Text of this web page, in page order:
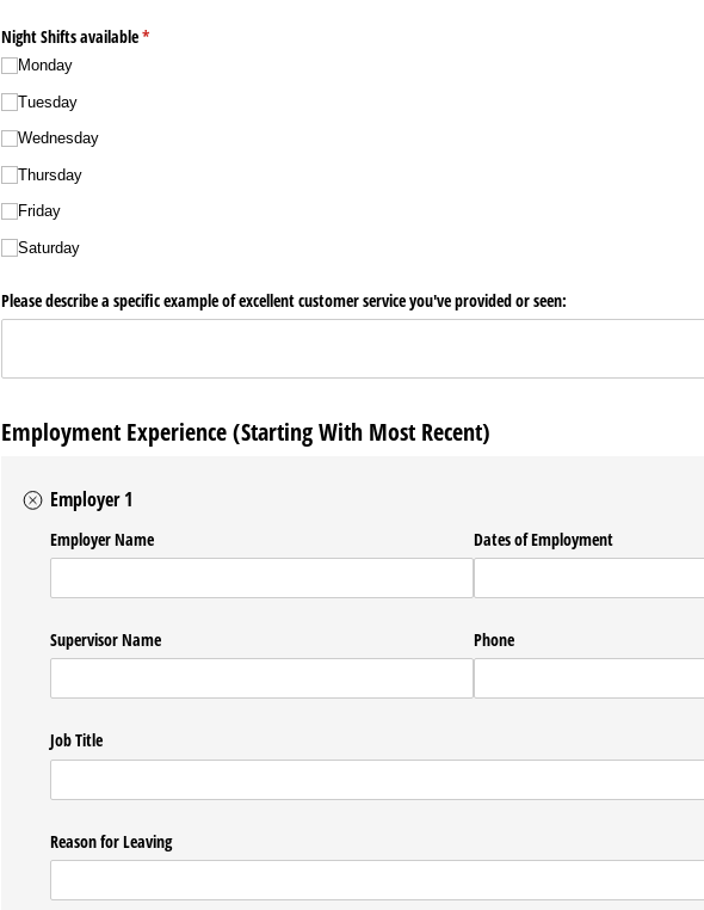
Night Shifts available*
(required)
Monday
Tuesday
Wednesday
Thursday
Friday
Saturday
Please describe a specific example of excellent customer service you've provided or seen:
Employment Experience (Starting With Most Recent)
Employer 1
Employer Name Dates of Employment
Supervisor Name Phone
Job Title
Reason for Leaving